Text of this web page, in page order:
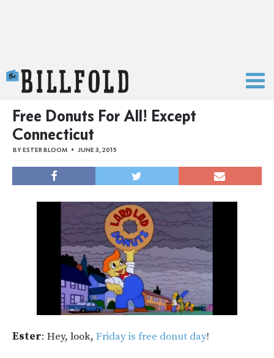
Free Donuts For All! Except
Connecticut
BYESTER BLOOM JUNE 3, 2015
Ester: Hey, look, Friday is free donut day!